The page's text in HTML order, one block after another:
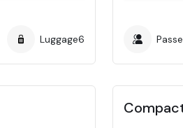
Luggage6